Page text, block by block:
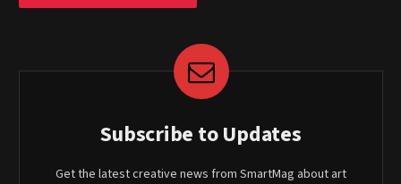
Subscribe to Updates
Get the latest creative news from SmartMag about art